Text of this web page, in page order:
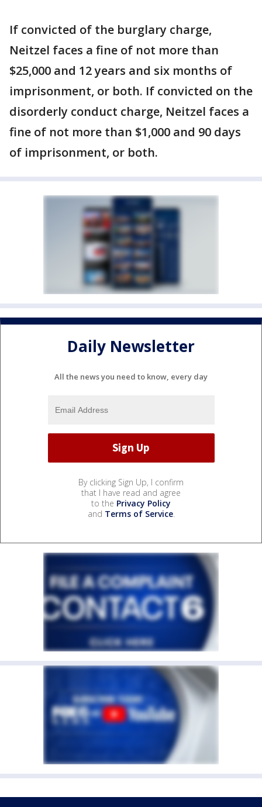
If convicted of the burglary charge,
Neitzel faces a fine of not more than
$25,000 and 12 years and six months of
imprisonment, or both. If convicted on the
disorderly conduct charge, Neitzel faces a
fine of not more than $1,000 and 90 days
of imprisonment, or both.
Daily Newsletter
All the news you need to know, every day
By clicking Sign Up, I confirm
that I have read and agree
to the Privacy Policy
and Terms of Service.